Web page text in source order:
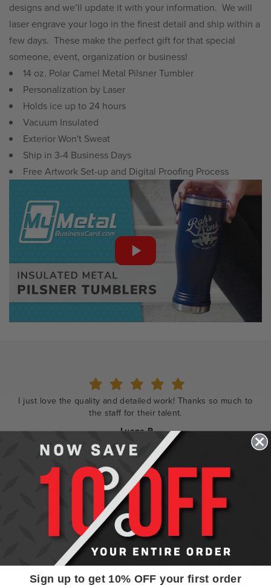
designs and we’ll update it with your information. We will
laser engrave your logo in the finest detail and ship within a
few days. These make the perfect gift for that special
someone, event, organization or business!
14 oz. Polar Camel Metal Pilsner Tumbler
Personalization by Laser
Holds ice up to 24 hours
Vacuum Insulated
Exterior Won't Sweat
Ship in 3-4 Business Days
Free Artwork Set-up and Digital Proofing Process
Shopping and ordering was so easy. The designers were
wonderful to work with.
- Rebecca
Design Details
Sign up to get 10% OFF your first order